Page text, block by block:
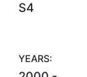
S4
YEARS: